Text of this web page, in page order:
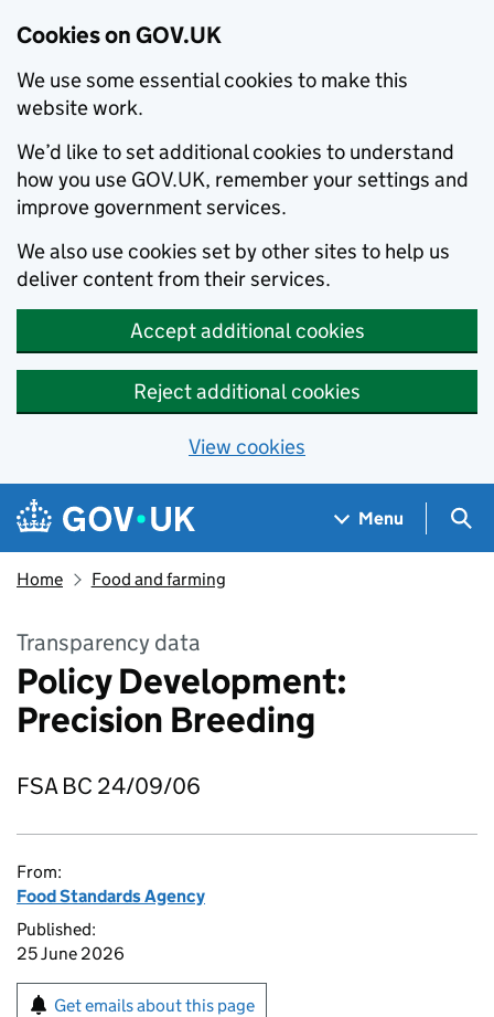
Cookies on GOV.UK
We use some essential cookies to make this
website work.
We’d like to set additional cookies to understand
how you use GOV.UK, remember your settings and
improve government services.
We also use cookies set by other sites to help us
deliver content from their services.
Accept additional cookies
Reject additional cookies
View cookies
Skip to main content
Navigation menu
Menu
Home Food and farming
Transparency data
Policy Development:
Precision Breeding
FSA BC 24/09/06
From:
Food Standards Agency
Published:
25 June 2026
Get emails about this page